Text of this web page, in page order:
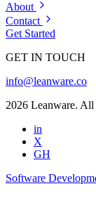
About
Contact
Get Started
GET IN TOUCH
info@leanware.co
2026 Leanware. All
in
X
GH
Software